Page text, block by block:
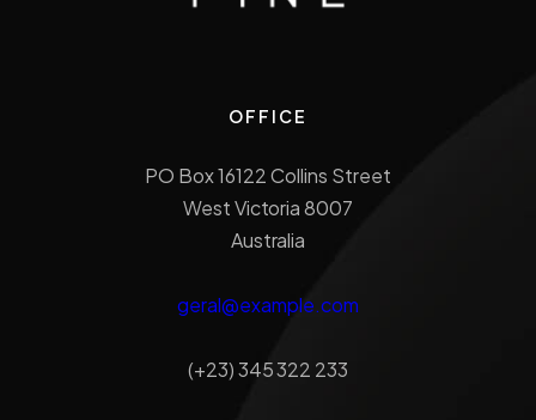
OFFICE
PO Box 16122 Collins Street
West Victoria 8007
Australia
geral@example.com
(+23) 345 322 233